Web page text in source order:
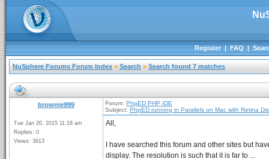
Register|FAQ|
NuSphere Forums Forum Index » Search » Search found 7 matches
brownie999
Tue Jan 20, 2015 11:18 am
Replies: 0
Views: 3613
Forum: PhpED PHP IDE
Subject: PhpED running in Parallels on Mac with Retina
All,
I have searched this forum and other sites but
display. The resolution is such that it is far to ...